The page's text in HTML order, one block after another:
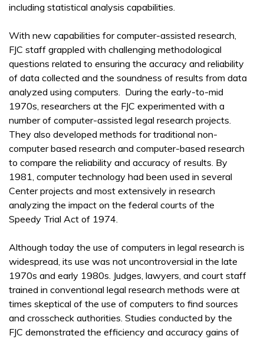
including statistical analysis capabilities.
With new capabilities for computer-assisted research,
FJC staff grappled with challenging methodological
questions related to ensuring the accuracy and reliability
of data collected and the soundness of results from data
analyzed using computers. During the early-to-mid
1970s, researchers at the FJC experimented with a
number of computer-assisted legal research projects.
They also developed methods for traditional non-
computer based research and computer-based research
to compare the reliability and accuracy of results. By
1981, computer technology had been used in several
Center projects and most extensively in research
analyzing the impact on the federal courts of the
Speedy Trial Act of 1974.
Although today the use of computers in legal research is
widespread, its use was not uncontroversial in the late
1970s and early 1980s. Judges, lawyers, and court staff
trained in conventional legal research methods were at
times skeptical of the use of computers to find sources
and crosscheck authorities. Studies conducted by the
FJC demonstrated the efficiency and accuracy gains of